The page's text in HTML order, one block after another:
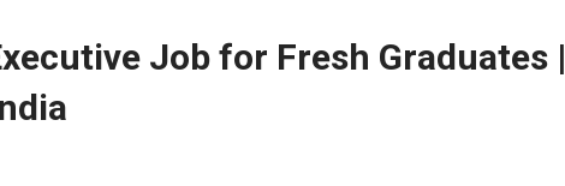
Job for Fresh Graduates |